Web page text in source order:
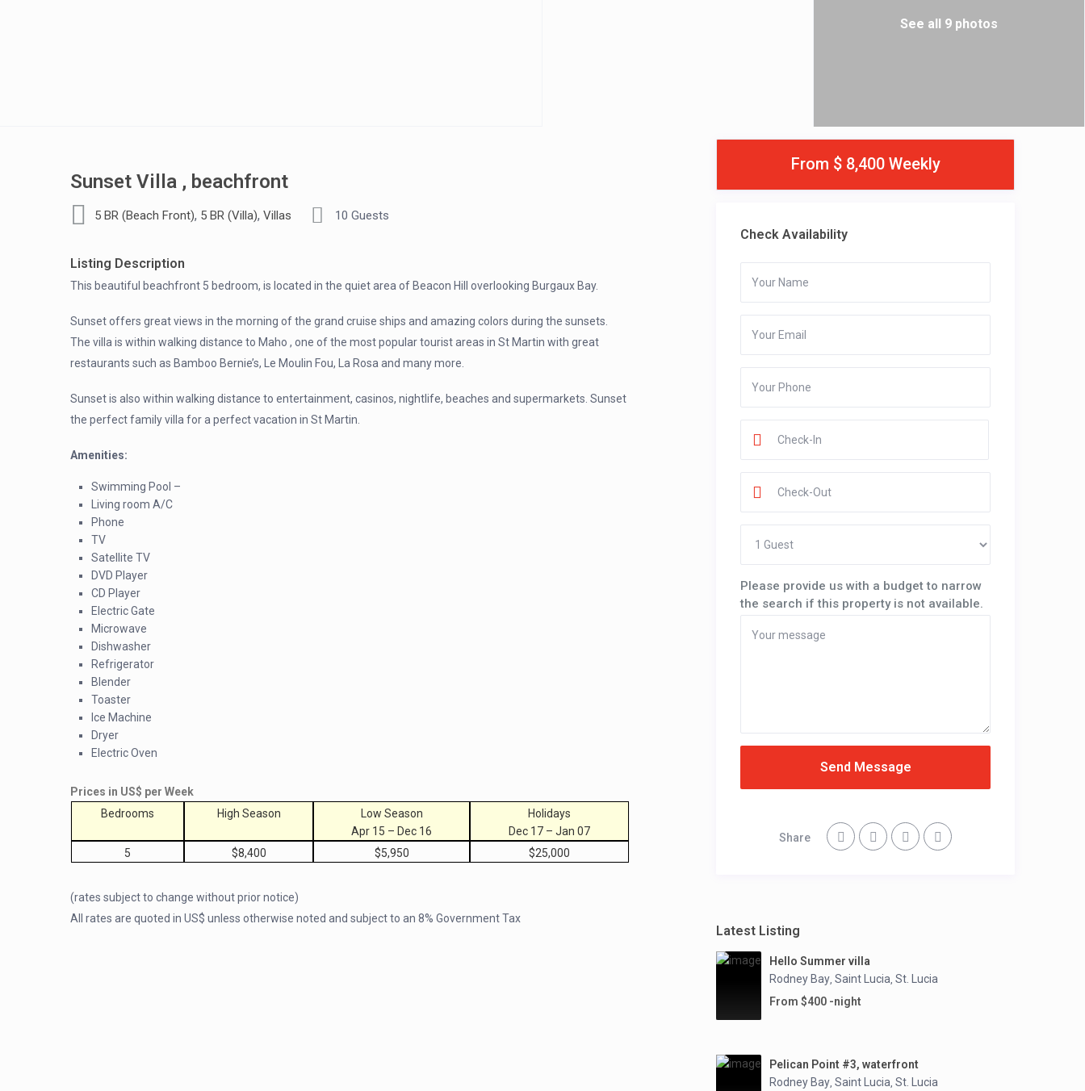
See all 9 photos
Sunset Villa , beachfront
5 BR (Beach Front), 5 BR (Villa), Villas 10 Guests
Listing Description
This beautiful beachfront 5 bedroom, is located in the quiet area of Beacon Hill overlooking Burgaux Bay.
Sunset offers great views in the morning of the grand cruise ships and amazing colors during the sunsets.
The villa is within walking distance to Maho , one of the most popular tourist areas in St Martin with great
restaurants such as Bamboo Bernie’s, Le Moulin Fou, La Rosa and many more.
Sunset is also within walking distance to entertainment, casinos, nightlife, beaches and supermarkets. Sunset
the perfect family villa for a perfect vacation in St Martin.
Amenities:
Swimming Pool –
Living room A/C
Phone
TV
Satellite TV
DVD Player
CD Player
Electric Gate
Microwave
Dishwasher
Refrigerator
Blender
Toaster
Ice Machine
Dryer
Electric Oven
Prices in US$ per Week
Bedrooms
High Season
Low Season
Apr 15 – Dec 16
Holidays
Dec 17 – Jan 07
5
$8,400 $5,950 $25,000
(rates subject to change without prior notice)
All rates are quoted in US$ unless otherwise noted and subject to an 8% Government Tax
From $ 8,400 Weekly
Check Availability
Please provide us with a budget to narrow
the search if this property is not available.
Send Message
Share
Latest Listing
Hello Summer villa
Rodney Bay, Saint Lucia, St. Lucia
From $400 -night
Pelican Point #3, waterfront
Rodney Bay, Saint Lucia, St. Lucia